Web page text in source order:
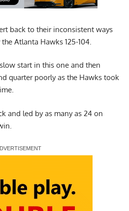
back to their inconsistent ways
Atlanta Hawks 125-104.
start in this one and then
quarter poorly as the Hawks took
and led by as many as 24 on